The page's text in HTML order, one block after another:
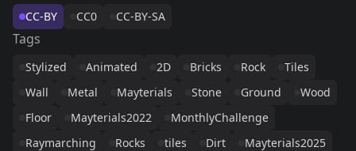
CC-BY CC0 CC-BY-SA
Tags
Stylized Animated 2D Bricks Rock
Tiles
Wall
Metal Mayterials Stone Ground
Wood
Floor
Mayterials2022
MonthlyChallenge
Raymarching
Rocks tiles Dirt
Mayterials2025